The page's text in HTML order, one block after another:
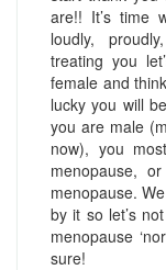
are!! It’s time
loudly,
treating you
female and
lucky you will
you are male
now), you
menopause,
menopause.
by it so let’s
menopause
sure!